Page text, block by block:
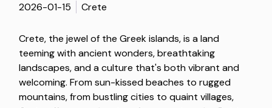
2026-01-15 Crete
Crete, the jewel of the Greek islands, is a land
teeming with ancient wonders, breathtaking
landscapes, and a culture that's both vibrant and
welcoming. From sun-kissed beaches to rugged
mountains, from bustling cities to quaint villages,